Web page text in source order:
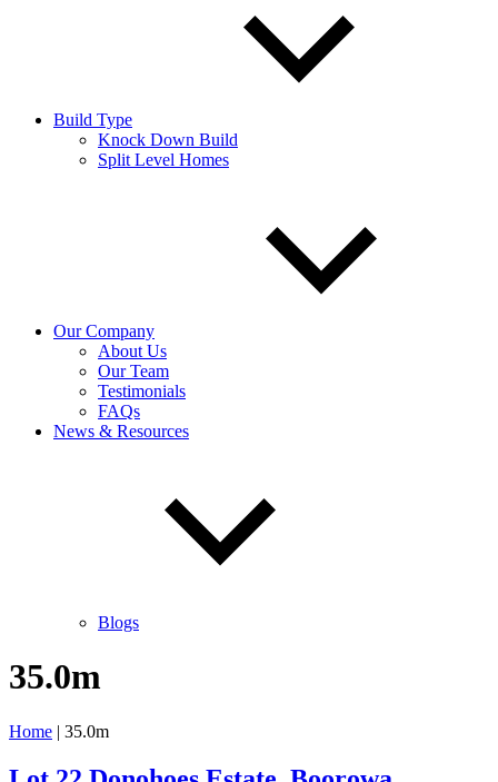
Build Type
Knock Down Build
Split Level Homes
Our Company
About Us
Our Team
Testimonials
FAQs
News & Resources
Blogs
35.0m
Home | 35.0m